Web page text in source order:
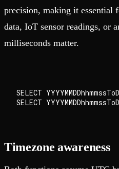
precision, making it essential
data, IoT sensor readings, or
milliseconds matter.
SELECT
Timezone awareness